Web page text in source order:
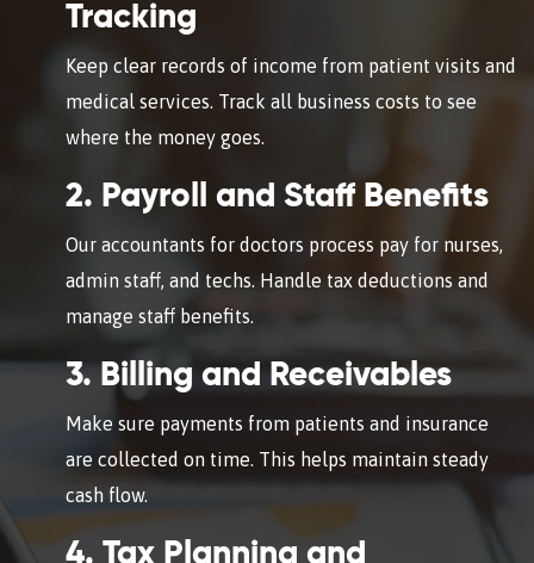
Tracking
Keep clear records of income from patient visits and
medical services. Track all business costs to see
where the money goes.
2. Payroll and Staff Benefits
Our accountants for doctors process pay for nurses,
admin staff, and techs. Handle tax deductions and
manage staff benefits.
3. Billing and Receivables
Make sure payments from patients and insurance
are collected on time. This helps maintain steady
cash flow.
4. Tax Planning and